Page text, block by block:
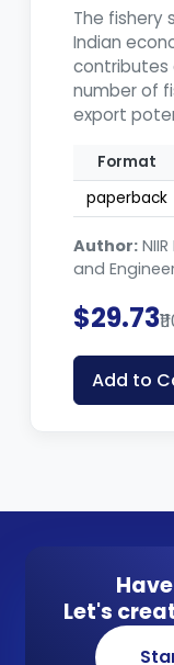
The fishery
Indian
contributes
number of
export
Format
paperback
Author:
and
$29.73
Add to
Let's